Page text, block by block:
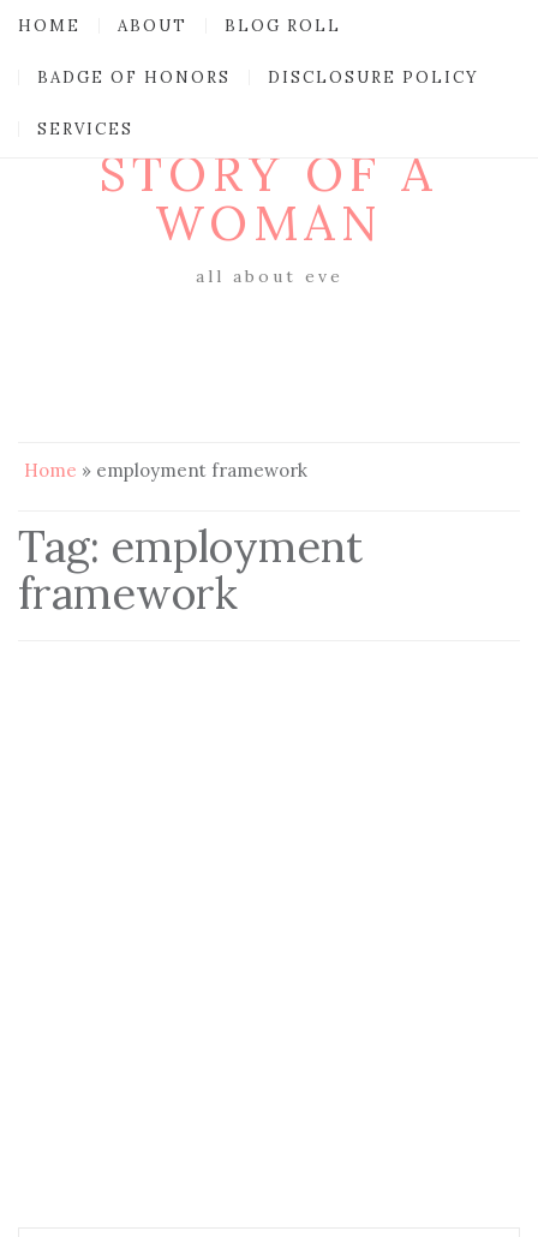
HOME ABOUT BLOG ROLL
BADGE OF HONORS DISCLOSURE POLICY
SERVICES
STORY OF A
WOMAN
all about eve
Home » employment framework
Tag: employment
framework